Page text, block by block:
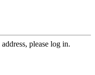
please log in.